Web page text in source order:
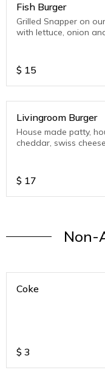
Fish Burger
Grilled Snapper on
with lettuce, onion
$ 15
Livingroom Burger
House made patty,
cheddar, swiss
$ 17
Non-
Coke
$ 3